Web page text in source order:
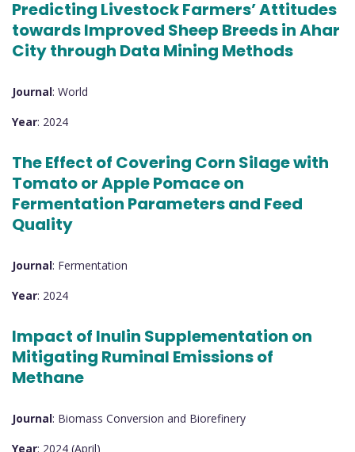
Predicting Livestock Farmers’ Attitudes
towards Improved Sheep Breeds in Ahar
City through Data Mining Methods
Journal: World
Year: 2024
The Effect of Covering Corn Silage with
Tomato or Apple Pomace on
Fermentation Parameters and Feed
Quality
Journal: Fermentation
Year: 2024
Impact of Inulin Supplementation on
Mitigating Ruminal Emissions of
Methane
Journal: Biomass Conversion and Biorefinery
Year: 2024 (April)